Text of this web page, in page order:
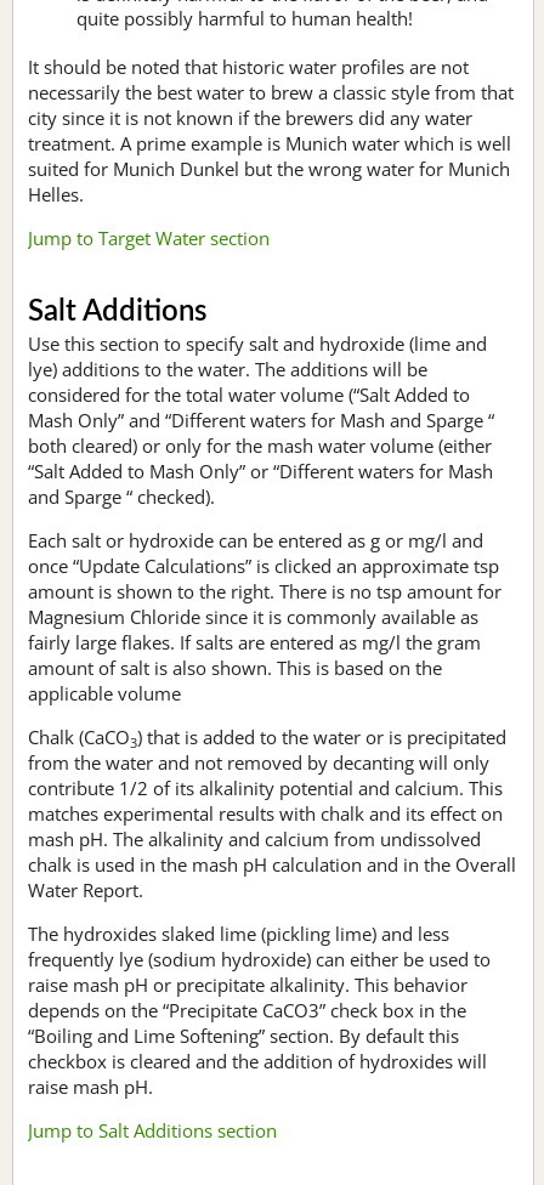
quite possibly harmful to human health!
It should be noted that historic water profiles are not
necessarily the best water to brew a classic style from that
city since it is not known if the brewers did any water
treatment. A prime example is Munich water which is well
suited for Munich Dunkel but the wrong water for Munich
Helles.
Jump to Target Water section
Salt Additions
Use this section to specify salt and hydroxide (lime and
lye) additions to the water. The additions will be
considered for the total water volume (“Salt Added to
Mash Only” and “Different waters for Mash and Sparge “
both cleared) or only for the mash water volume (either
“Salt Added to Mash Only” or “Different waters for Mash
and Sparge “ checked).
Each salt or hydroxide can be entered as g or mg/l and
once “Update Calculations” is clicked an approximate tsp
amount is shown to the right. There is no tsp amount for
Magnesium Chloride since it is commonly available as
fairly large flakes. If salts are entered as mg/l the gram
amount of salt is also shown. This is based on the
applicable volume
Chalk (CaCO3) that is added to the water or is precipitated
from the water and not removed by decanting will only
contribute 1/2 of its alkalinity potential and calcium. This
matches experimental results with chalk and its effect on
mash pH. The alkalinity and calcium from undissolved
chalk is used in the mash pH calculation and in the Overall
Water Report.
The hydroxides slaked lime (pickling lime) and less
frequently lye (sodium hydroxide) can either be used to
raise mash pH or precipitate alkalinity. This behavior
depends on the “Precipitate CaCO3” check box in the
“Boiling and Lime Softening” section. By default this
checkbox is cleared and the addition of hydroxides will
raise mash pH.
Jump to Salt Additions section